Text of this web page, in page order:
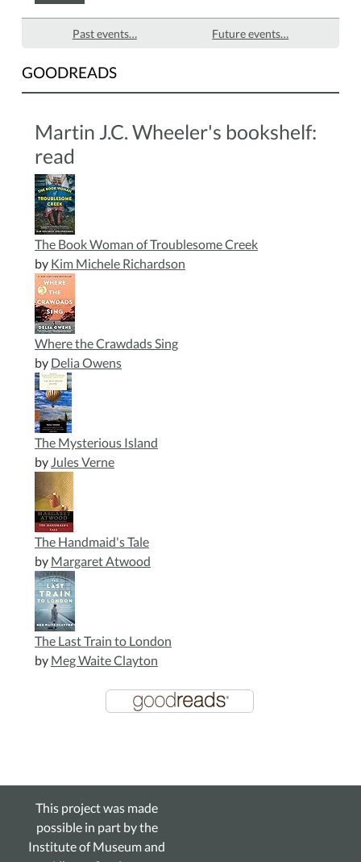
Past events… Future events…
GOODREADS
Martin J.C. Wheeler's bookshelf:
read
The Book Woman of Troublesome Creek
by Kim Michele Richardson
Where the Crawdads Sing
by Delia Owens
The Mysterious Island
by Jules Verne
The Handmaid's Tale
by Margaret Atwood
The Last Train to London
by Meg Waite Clayton
This project was made
possible in part by the
Institute of Museum and